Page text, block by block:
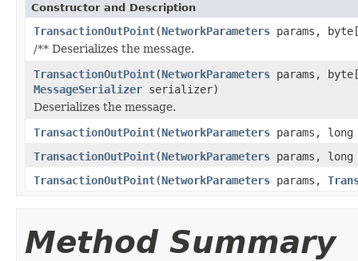
Constructor and Description
TransactionOutPoint(NetworkParameters params,
/** Deserializes the message.
TransactionOutPoint(NetworkParameters params,
MessageSerializer serializer)
Deserializes the message.
TransactionOutPoint(NetworkParameters params,
TransactionOutPoint(NetworkParameters params,
TransactionOutPoint(NetworkParameters params,
Method Summary